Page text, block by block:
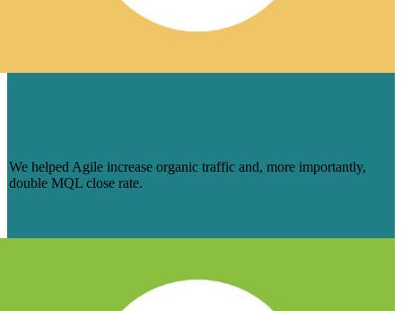
We helped Agile increase organic traffic and, more importantly,
double MQL close rate.